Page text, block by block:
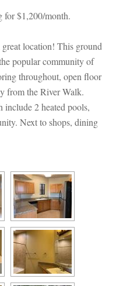
for $1,200/month.
location! This ground
popular community of
throughout, open floor
from the River Walk.
include 2 heated pools,
Next to shops, dining